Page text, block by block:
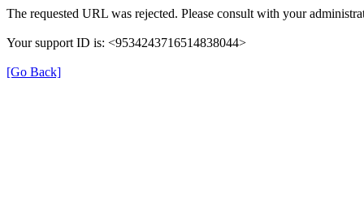
The requested URL was rejected. Please consult with your
Your support ID is: <9534243716514838044>
[Go Back]